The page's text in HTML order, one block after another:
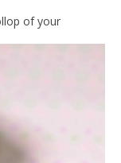
of your